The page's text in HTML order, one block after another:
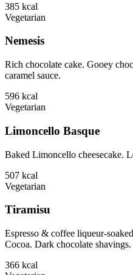
385 kcal
Vegetarian
Nemesis
Rich chocolate cake. Gooey
caramel sauce.
596 kcal
Vegetarian
Limoncello Basque
Baked Limoncello cheesecake.
507 kcal
Vegetarian
Tiramisu
Espresso & coffee liqueur-
Cocoa. Dark chocolate shavings.
366 kcal